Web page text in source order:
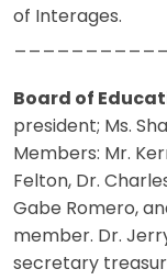
of Interages.
Board of
president; Ms.
Members: Mr.
Felton, Dr.
Gabe Romero,
member. Dr.
secretary